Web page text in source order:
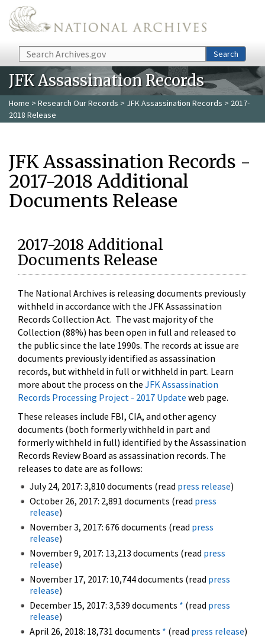
Skip to main content
Search Search
JFK Assassination Records
Home > Research Our Records > JFK Assassination Records > 2017-
2018 Release
JFK Assassination Records -
2017-2018 Additional
Documents Release
2017-2018 Additional
Documents Release
The National Archives is releasing documents previously
withheld in accordance with the JFK Assassination
Records Collection Act. The vast majority of the
Collection (88%) has been open in full and released to
the public since the late 1990s. The records at issue are
documents previously identified as assassination
records, but withheld in full or withheld in part. Learn
more about the process on the JFK Assassination
Records Processing Project - 2017 Update web page.
These releases include FBI, CIA, and other agency
documents (both formerly withheld in part and
formerly withheld in full) identified by the Assassination
Records Review Board as assassination records. The
releases to date are as follows:
July 24, 2017: 3,810 documents (read press release)
October 26, 2017: 2,891 documents (read press
release)
November 3, 2017: 676 documents (read press
release)
November 9, 2017: 13,213 documents (read press
release)
November 17, 2017: 10,744 documents (read press
release)
December 15, 2017: 3,539 documents * (read press
release)
April 26, 2018: 18,731 documents * (read press release)